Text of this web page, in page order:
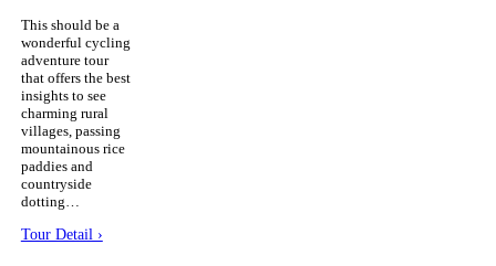
This should be a
wonderful cycling
adventure tour
that offers the best
insights to see
charming rural
villages, passing
mountainous rice
paddies and
countryside
dotting…
Tour Detail ›